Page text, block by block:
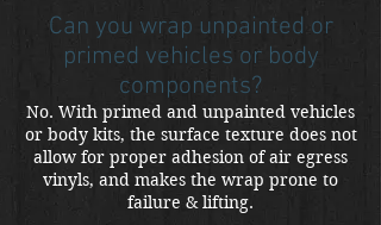
Can you wrap unpainted or
primed vehicles or body
components?
No. With primed and unpainted vehicles
or body kits, the surface texture does not
allow for proper adhesion of air egress
vinyls, and makes the wrap prone to
failure & lifting.